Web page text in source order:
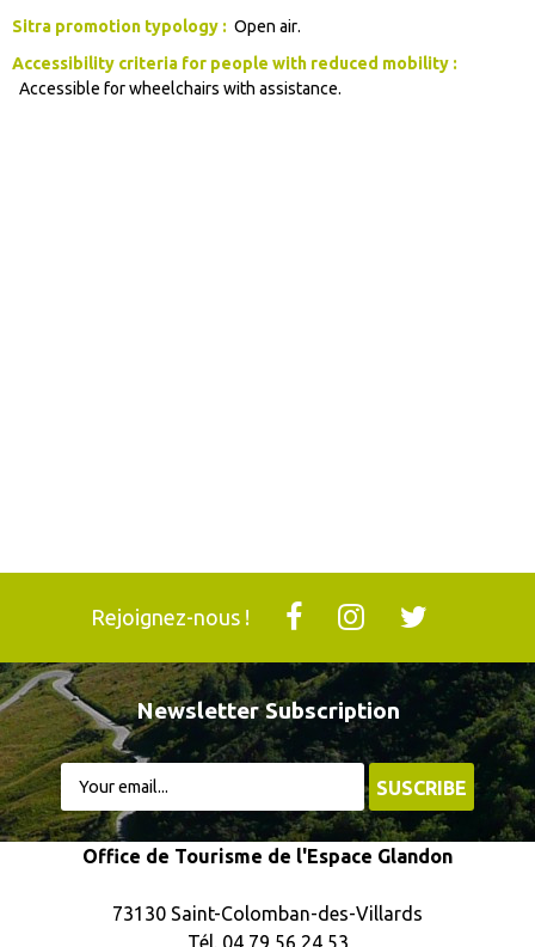
Sitra promotion typology : Open air
Accessibility criteria for people with reduced mobility :
Accessible for wheelchairs with assistance
Rejoignez-nous !
Newsletter Subscription
Office de Tourisme de l'Espace Glandon
73130 Saint-Colomban-des-Villards
Tél. 04 79 56 24 53